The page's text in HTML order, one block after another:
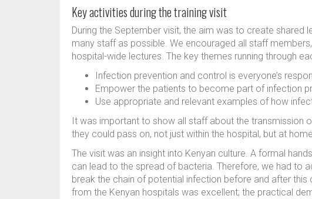
Key activities during the training visit
During the September visit, the aim was to create shared
many staff as possible. We encouraged all staff
hospital-wide lectures. The key themes running through
Infection prevention and control is everyone’s
Empower the patients to become part of infection
Use appropriate and relevant examples of how
It was important to show all staff about the transmission
they could pass on, not just within the hospital, but at
The visit was an insight into Kenyan culture. A formal
can lead to the spread of bacteria. Therefore, we had to
break the chain of potential infection before and after
from the Kenyan hospitals was excellent; the practical